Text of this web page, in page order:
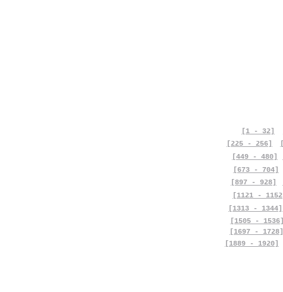
[1 - 32]
[225 - 256]
[449 - 480]
[673 - 704]
[897 - 928]
[1121 - 1152]
[1313 - 1344]
[1505 - 1536]
[1697 - 1728]
[1889 - 1920]